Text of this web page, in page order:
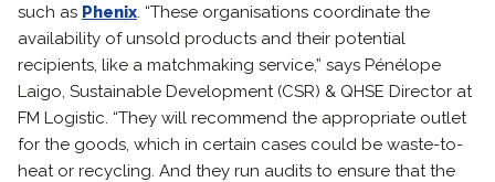
such as Phenix. “These organisations coordinate the
availability of unsold products and their potential
recipients, like a matchmaking service,” says Pénélope
Laigo, Sustainable Development (CSR) & QHSE Director at
FM Logistic. “They will recommend the appropriate outlet
for the goods, which in certain cases could be waste-to-
heat or recycling. And they run audits to ensure that the